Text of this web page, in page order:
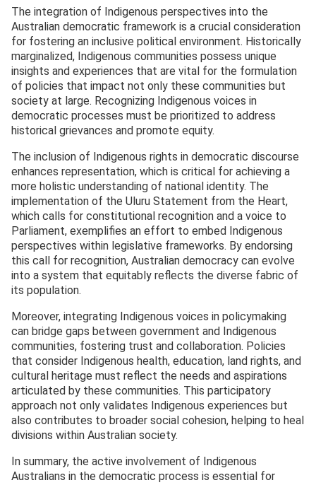
The integration of Indigenous perspectives into the
Australian democratic framework is a crucial consideration
for fostering an inclusive political environment. Historically
marginalized, Indigenous communities possess unique
insights and experiences that are vital for the formulation
of policies that impact not only these communities but
society at large. Recognizing Indigenous voices in
democratic processes must be prioritized to address
historical grievances and promote equity.
The inclusion of Indigenous rights in democratic discourse
enhances representation, which is critical for achieving a
more holistic understanding of national identity. The
implementation of the Uluru Statement from the Heart,
which calls for constitutional recognition and a voice to
Parliament, exemplifies an effort to embed Indigenous
perspectives within legislative frameworks. By endorsing
this call for recognition, Australian democracy can evolve
into a system that equitably reflects the diverse fabric of
its population.
Moreover, integrating Indigenous voices in policymaking
can bridge gaps between government and Indigenous
communities, fostering trust and collaboration. Policies
that consider Indigenous health, education, land rights, and
cultural heritage must reflect the needs and aspirations
articulated by these communities. This participatory
approach not only validates Indigenous experiences but
also contributes to broader social cohesion, helping to heal
divisions within Australian society.
In summary, the active involvement of Indigenous
Australians in the democratic process is essential for